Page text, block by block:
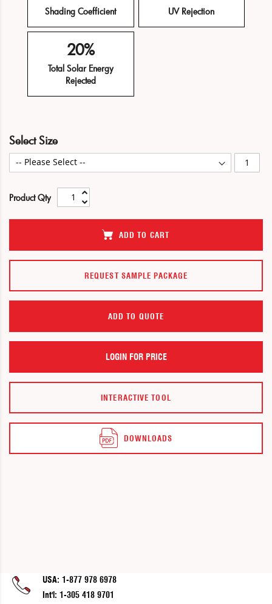
Shading Coefficient UV Rejection
20%
Total Solar Energy
Rejected
Skip
the
end
the
gallery
Skip
the
beginning
the
gallery
Select Size
Product Qty
ADD TO CART
REQUEST SAMPLE PACKAGE
INTERACTIVE TOOL
DOWNLOADS
LOGIN FOR PRICE
ADD TO QUOTE
USA: 1-877 978 6978
Int'l: 1-305 418 9701